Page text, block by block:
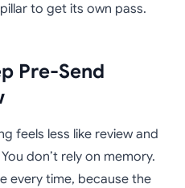
to get its own pass.
Pre-Send
feels less like review and
don’t rely on memory.
every time, because the